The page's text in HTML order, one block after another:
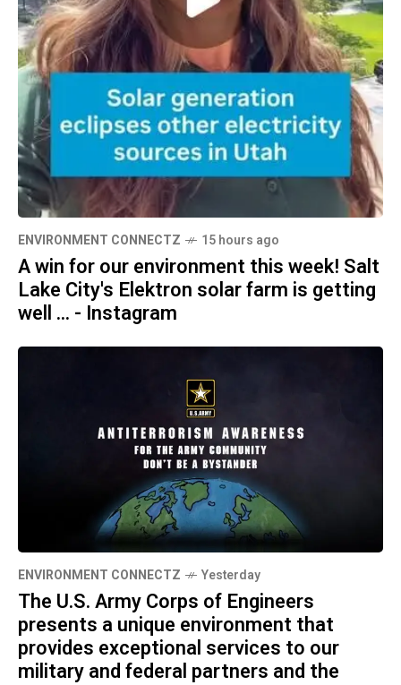
ENVIRONMENT CONNECTZ 15 hours ago
A win for our environment this week! Salt
Lake City's Elektron solar farm is getting
well ... - Instagram
ENVIRONMENT CONNECTZ Yesterday
The U.S. Army Corps of Engineers
presents a unique environment that
provides exceptional services to our
military and federal partners and the